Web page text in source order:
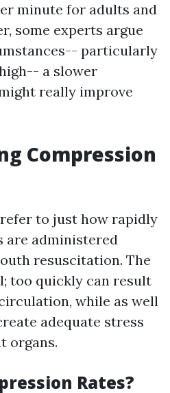
minute for adults and
some experts argue
particularly
a slower
really improve
Compression
to just how rapidly
are administered
resuscitation. The
too quickly can result
while as well
adequate stress
organs.
Rates?